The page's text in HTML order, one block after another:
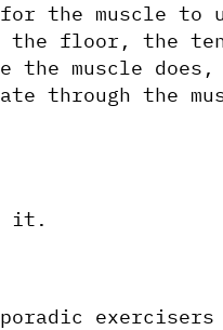
the muscle to
the floor, the
muscle does,
through the
it.